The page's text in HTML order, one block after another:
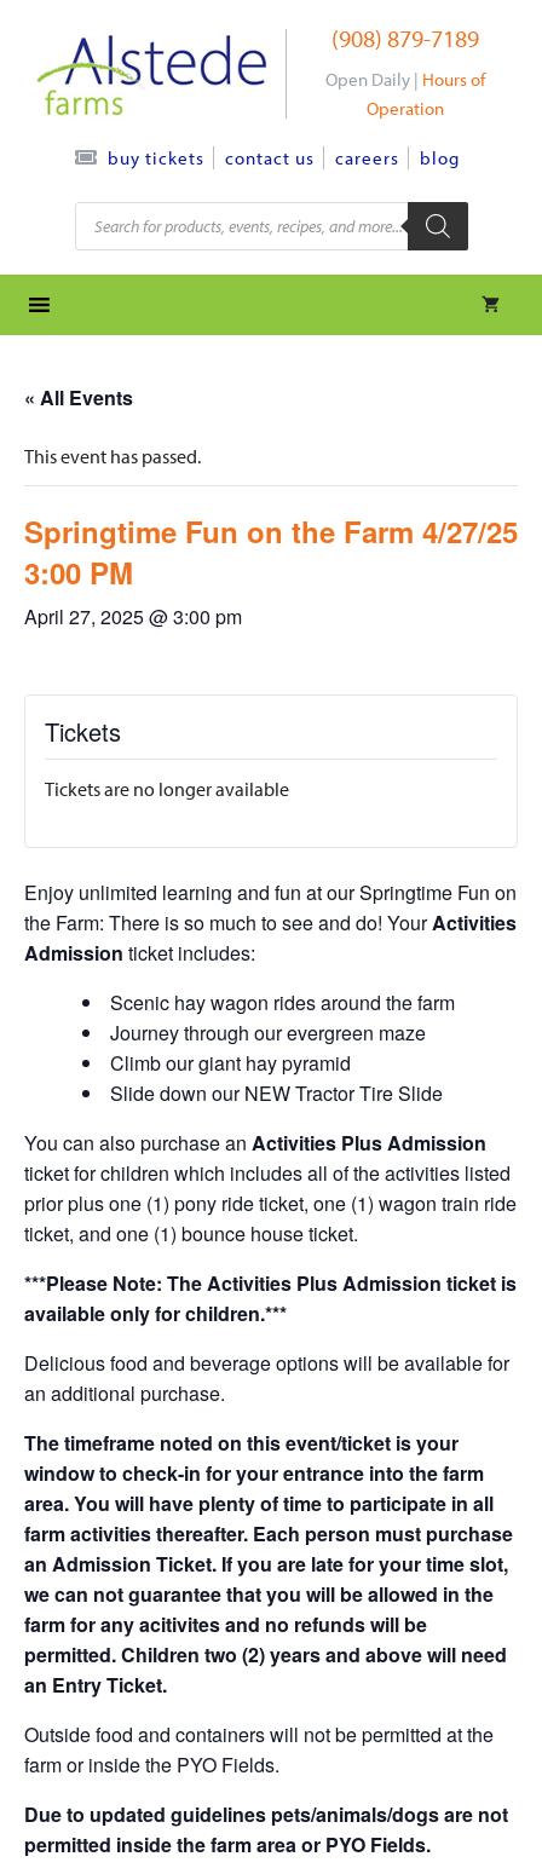
content
(908) 879-7189
Open Daily | Hours of
Operation
buy tickets contact us careers blog
Products
search
« All Events
This event has passed.
Springtime Fun on the Farm 4/27/25
3:00 PM
April 27, 2025 @ 3:00 pm
Tickets
Tickets are no longer available
Enjoy unlimited learning and fun at our Springtime Fun on
the Farm: There is so much to see and do! YourActivities
Admission ticket includes:
Scenic hay wagon rides around the farm
Journey through our evergreen maze
Climb our giant hay pyramid
Slide down our NEW Tractor Tire Slide
You can also purchase an Activities Plus Admission
ticket for children which includes all of the activities listed
prior plus one (1) pony ride ticket, one (1) wagon train ride
ticket, and one (1) bounce house ticket.
***Please Note: The Activities Plus Admission ticket is
available only for children.***
Delicious food and beverage options will be available for
an additional purchase.
The timeframe noted on this event/ticket is your
window to check-in for your entrance into the farm
area. You will have plenty of time to participate in all
farm activities thereafter. Each person must purchase
an Admission Ticket. If you are late for your time slot,
we can not guarantee that you will be allowed in the
farm for any acitivites and no refunds will be
permitted. Children two (2) years and above will need
an Entry Ticket.
Outside food and containers will not be permitted at the
farm or inside the PYO Fields.
Due to updated guidelines pets/animals/dogs are not
permitted inside the farm area or PYO Fields.